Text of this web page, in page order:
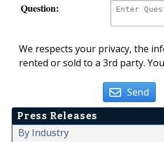
Question:
We respects your privacy, the
rented or sold to a 3rd party.
Send
Press Releases
By Industry